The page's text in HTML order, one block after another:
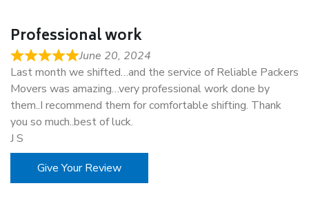
Professional work
June 20, 2024
Last month we shifted…and the service of Reliable Packers
Movers was amazing…very professional work done by
them..I recommend them for comfortable shifting. Thank
you so much..best of luck.
J S
Give Your Review